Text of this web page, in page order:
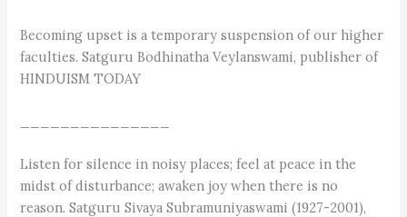
Becoming upset is a temporary suspension of our higher
faculties. Satguru Bodhinatha Veylanswami, publisher of
HINDUISM TODAY
Listen for silence in noisy places; feel at peace in the
midst of disturbance; awaken joy when there is no
reason. Satguru Sivaya Subramuniyaswami (1927-2001),